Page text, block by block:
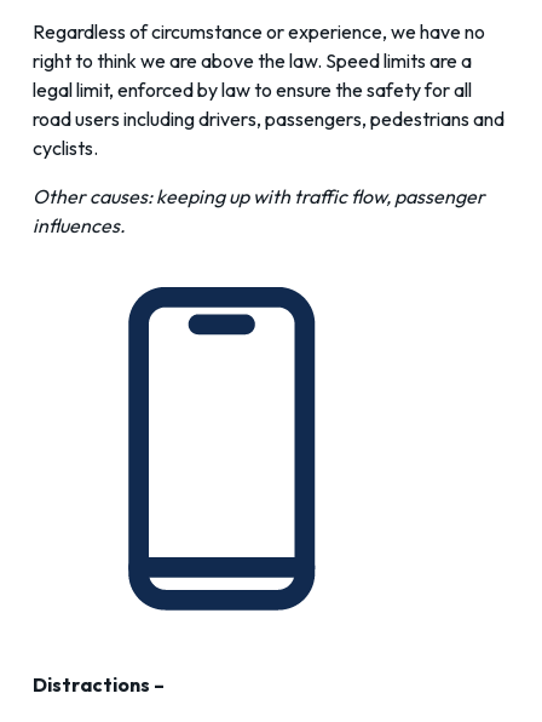
Regardless of circumstance or experience, we have no
right to think we are above the law. Speed limits are a
legal limit, enforced by law to ensure the safety for all
road users including drivers, passengers, pedestrians and
cyclists.
Other causes: keeping up with traffic flow, passenger
influences.
Distractions –